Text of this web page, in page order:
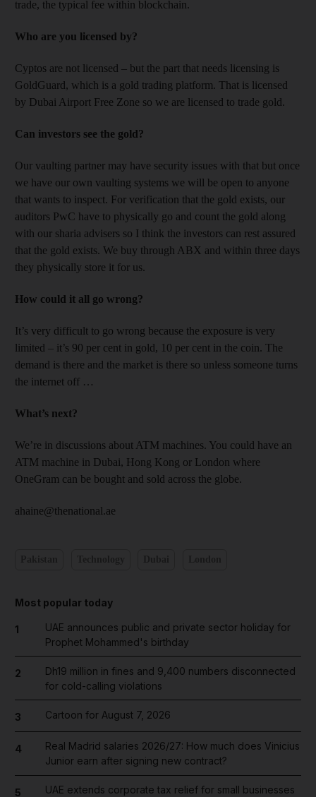
trade, the typical fee within blockchain.
Who are you licensed by?
Cyptos are not licensed – but the part that needs licensing is
GoldGuard, which is a gold trading platform. That is licensed
by Dubai Airport Free Zone so we are licensed to trade gold.
Can investors see the gold?
Our vaulting partner may have security issues with that but once
we have our own vaulting systems we will be open to anyone
that wants to inspect. For verification that the gold exists, our
auditors PwC have to physically go and count the gold along
with our sharia advisers so I think the investors can rest assured
that the gold exists. We buy through ABX and within three days
they physically store it for us.
How could it all go wrong?
It’s very difficult to go wrong because the exposure is very
limited – it’s 90 per cent in gold, 10 per cent in the coin. The
demand is there and the market is there so unless someone turns
the internet off …
What’s next?
We’re in discussions about ATM machines. You could have an
ATM machine in Dubai, Hong Kong or London where
OneGram can be bought and sold across the globe.
ahaine@thenational.ae
Most popular today
1
UAE announces public and private sector holiday for
Prophet Mohammed's birthday
2
Dh19 million in fines and 9,400 numbers disconnected
for cold-calling violations
3 Cartoon for August 7, 2026
4
Real Madrid salaries 2026/27: How much does Vinicius
Junior earn after signing new contract?
5
UAE extends corporate tax relief for small businesses